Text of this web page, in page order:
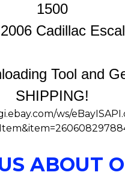
1500
Cadillac
Tool and
SHIPPING!
ws/
ABOUT